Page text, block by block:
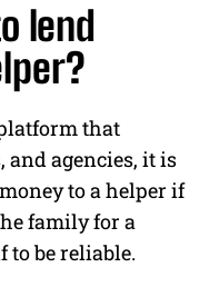
lend
that
and agencies, it is
to a helper if
family for a
be reliable.